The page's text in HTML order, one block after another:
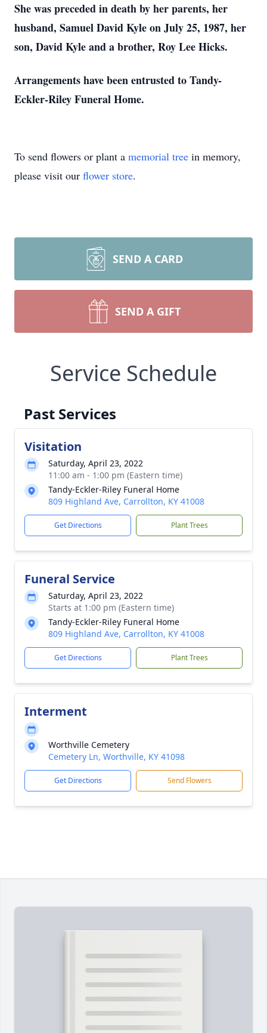
She was preceded in death by her parents, her
husband, Samuel David Kyle on July 25, 1987, her
son, David Kyle and a brother, Roy Lee Hicks.
Arrangements have been entrusted to Tandy-
Eckler-Riley Funeral Home.
To send flowers or plant a memorial tree in memory,
please visit our flower store.
SEND A CARD
SEND A GIFT
Service Schedule
Past Services
Visitation
Saturday, April 23, 2022
11:00 am - 1:00 pm (Eastern time)
Tandy-Eckler-Riley Funeral Home
809 Highland Ave, Carrollton, KY 41008
Get Directions Plant Trees
Funeral Service
Saturday, April 23, 2022
Starts at 1:00 pm (Eastern time)
Tandy-Eckler-Riley Funeral Home
809 Highland Ave, Carrollton, KY 41008
Get Directions Plant Trees
Interment
Worthville Cemetery
Cemetery Ln, Worthville, KY 41098
Get Directions Send Flowers